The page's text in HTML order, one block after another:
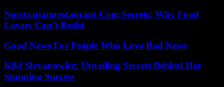
Norstratiamrestaurant Com Secrets: Why Food
Lovers Can’t Resist
Good News For People Who Love Bad News
Kiki Slyvanowicz: Unveiling Secrets Behind Her
Stunning Success